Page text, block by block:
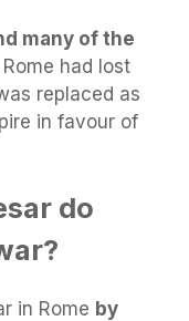
many of the
Rome had lost
replaced as
in favour of
do
in Rome by